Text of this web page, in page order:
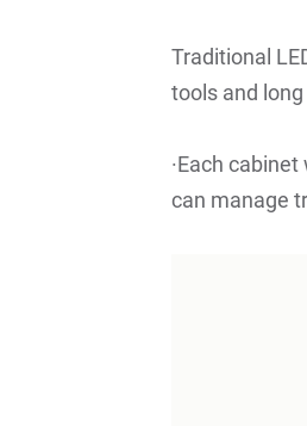
Traditional
tools and
·Each
can manage